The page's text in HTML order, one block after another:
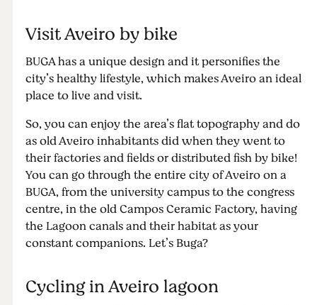
Visit Aveiro by bike
BUGA has a unique design and it personifies the
city’s healthy lifestyle, which makes Aveiro an ideal
place to live and visit.
So, you can enjoy the area’s flat topography and do
as old Aveiro inhabitants did when they went to
their factories and fields or distributed fish by bike!
You can go through the entire city of Aveiro on a
BUGA, from the university campus to the congress
centre, in the old Campos Ceramic Factory, having
the Lagoon canals and their habitat as your
constant companions. Let’s Buga?
Cycling in Aveiro lagoon